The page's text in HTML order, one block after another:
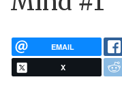
EMAIL
X